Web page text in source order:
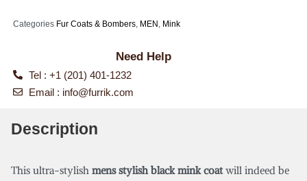
Categories Fur Coats & Bombers, MEN , Mink
Need Help
Tel : +1 (201) 401-1232
Email : info@furrik.com
Description
This ultra-stylish mens stylish black mink coatwill indeed be